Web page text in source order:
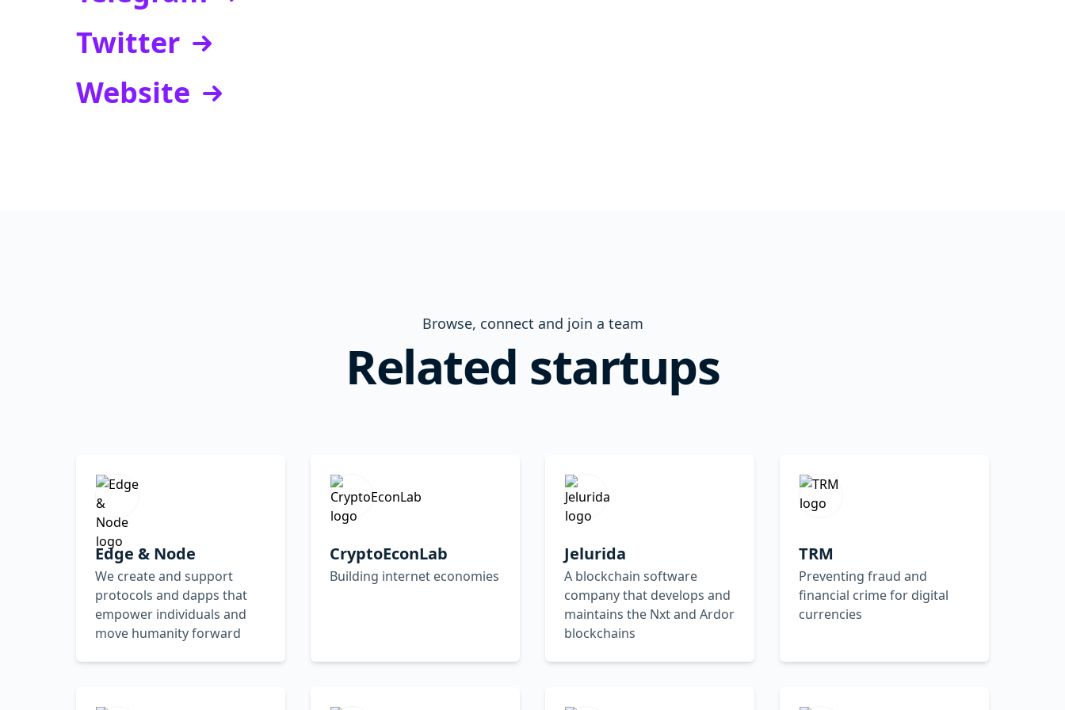
Twitter
Website
Browse, connect and join a team
Related startups
Edge & Node
We create and support
protocols and dapps that
empower individuals and
move humanity forward
CryptoEconLab
Building internet economies
Jelurida
A blockchain software
company that develops and
maintains the Nxt and Ardor
blockchains
TRM
Preventing fraud and
financial crime for digital
currencies